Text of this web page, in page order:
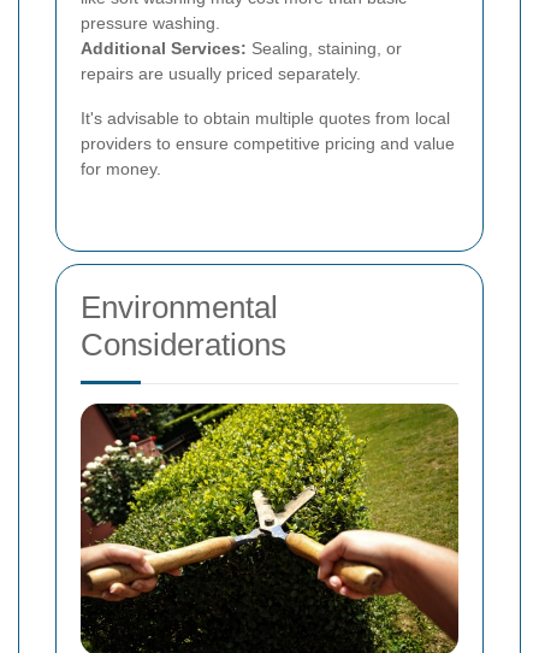
pressure washing.
Additional Services: Sealing, staining, or
repairs are usually priced separately.
It's advisable to obtain multiple quotes from local
providers to ensure competitive pricing and value
for money.
Environmental
Considerations